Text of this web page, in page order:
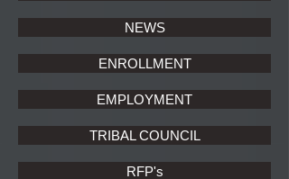
NEWS
ENROLLMENT
EMPLOYMENT
TRIBAL COUNCIL
RFP's